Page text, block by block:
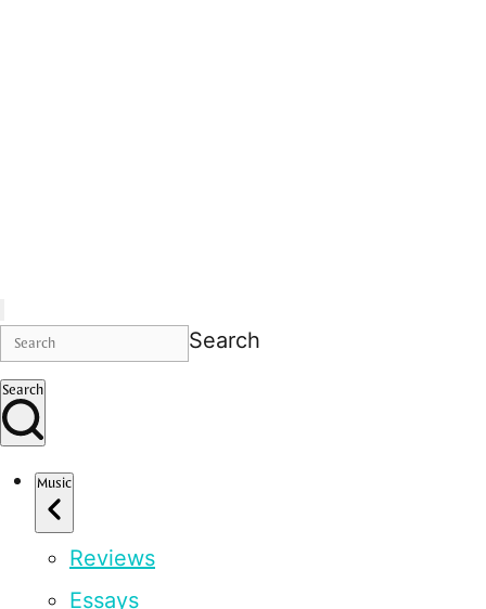
Search
Search
Music
Reviews
Essays